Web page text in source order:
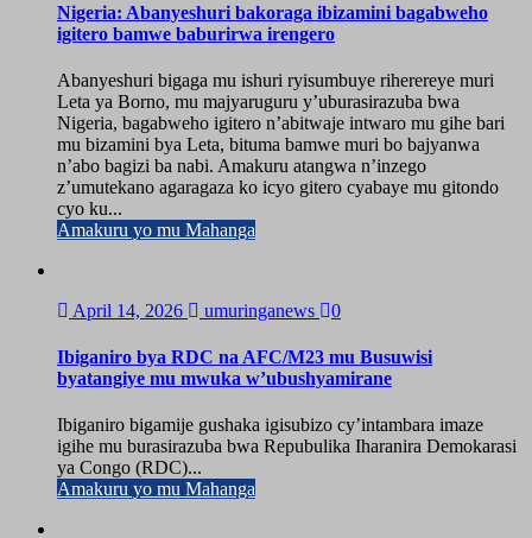
Nigeria: Abanyeshuri bakoraga ibizamini bagabweho
igitero bamwe baburirwa irengero
Abanyeshuri bigaga mu ishuri ryisumbuye riherereye muri
Leta ya Borno, mu majyaruguru y’uburasirazuba bwa
Nigeria, bagabweho igitero n’abitwaje intwaro mu gihe bari
mu bizamini bya Leta, bituma bamwe muri bo bajyanwa
n’abo bagizi ba nabi. Amakuru atangwa n’inzego
z’umutekano agaragaza ko icyo gitero cyabaye mu gitondo
cyo ku...
Amakuru yo mu Mahanga
April 14, 2026 umuringanews 0
Ibiganiro bya RDC na AFC/M23 mu Busuwisi
byatangiye mu mwuka w’ubushyamirane
Ibiganiro bigamije gushaka igisubizo cy’intambara imaze
igihe mu burasirazuba bwa Repubulika Iharanira Demokarasi
ya Congo (RDC)...
Amakuru yo mu Mahanga